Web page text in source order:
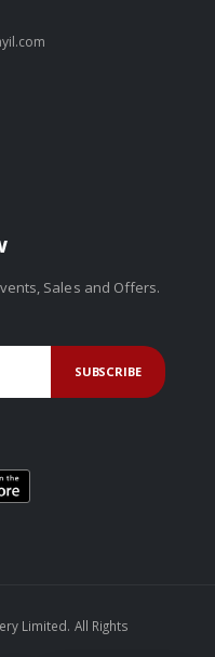
Sales and Offers.
SUBSCRIBE
Limited. All Rights